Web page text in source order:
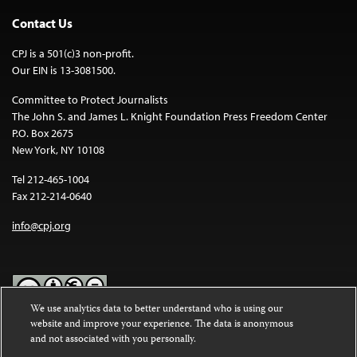
Contact Us
CPJ is a 501(c)3 non-profit.
Our EIN is 13-3081500.
Committee to Protect Journalists
The John S. and James L. Knight Foundation Press Freedom Center
P.O. Box 2675
New York, NY 10108
Tel 212-465-1004
Fax 212-214-0640
info@cpj.org
Except where noted, text on this website is licensed under a
Commons Attribution-NonCommercial-NoDerivatives 4.0
We use analytics data to better understand who is using our
website and improve your experience. The data is anonymous
and not associated with you personally.